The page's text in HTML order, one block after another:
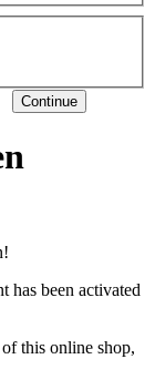
has been activated
this online shop,